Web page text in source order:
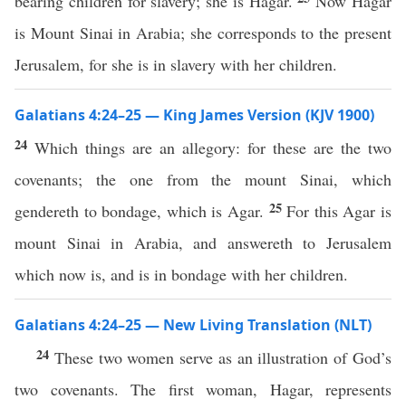
is Mount Sinai in Arabia; she corresponds to the present
Jerusalem, for she is in slavery with her children.
Galatians 4:24–25 — King James Version (KJV 1900)
24 Which things are an allegory: for these are the two
covenants; the one from the mount Sinai, which
gendereth to bondage, which is Agar. 25For this Agar is
mount Sinai in Arabia, and answereth to Jerusalem
which now is, and is in bondage with her children.
Galatians 4:24–25 — New Living Translation (NLT)
24 These two women serve as an illustration of God’s
two covenants. The first woman, Hagar, represents